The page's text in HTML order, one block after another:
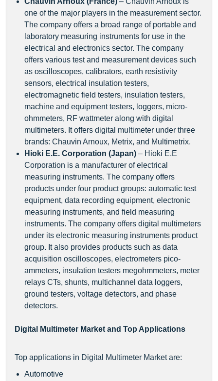
one of the major players in the measurement sector.
The company offers a broad range of portable and
laboratory measuring instruments for use in the
electrical and electronics sector. The company
offers various test and measurement devices such
as oscilloscopes, calibrators, earth resistivity
sensors, electrical insulation testers,
electromagnetic field testers, insulation testers,
machine and equipment testers, loggers, micro-
ohmmeters, RF wattmeter along with digital
multimeters. It offers digital multimeter under three
brands: Chauvin Arnoux, Metrix, and Multimetrix.
Hioki E.E. Corporation (Japan) – Hioki E.E
Corporation is a manufacturer of electrical
measuring instruments. The company offers
products under four product groups: automatic test
equipment, data recording equipment, electronic
measuring instruments, and field measuring
instruments. The company offers digital multimeters
under its electronic measuring instruments product
group. It also provides products such as data
acquisition oscilloscopes, electrometers pico-
ammeters, insulation testers megohmmeters, meter
relays CTs, shunts, multichannel data loggers,
ground testers, voltage detectors, and phase
detectors.
Digital Multimeter Market and Top Applications
Top applications in Digital Multimeter Market are:
Automotive